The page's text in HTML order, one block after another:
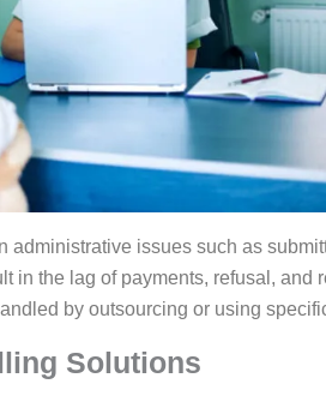
issues such as
in the lag of payments, refusal, and
by outsourcing or using
Solutions